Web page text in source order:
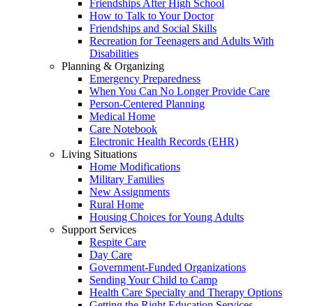
Friendships After High School
How to Talk to Your Doctor
Friendships and Social Skills
Recreation for Teenagers and Adults With
Disabilities
Planning & Organizing
Emergency Preparedness
When You Can No Longer Provide Care
Person-Centered Planning
Medical Home
Care Notebook
Electronic Health Records (EHR)
Living Situations
Home Modifications
Military Families
New Assignments
Rural Home
Housing Choices for Young Adults
Support Services
Respite Care
Day Care
Government-Funded Organizations
Sending Your Child to Camp
Health Care Specialty and Therapy Options